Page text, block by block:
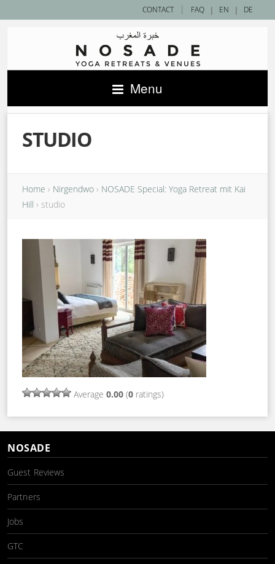
| EN | DE
CONTACT | FAQ
Menu
STUDIO
Home › Nirgendwo › NOSADE Special: Yoga Retreat mit Kai
Hill › studio
Average 0.00 (0 ratings)
NOSADE
Guest Reviews
Partners
Jobs
GTC